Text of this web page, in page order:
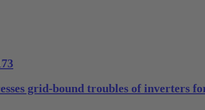
grid-bound troubles of inverters